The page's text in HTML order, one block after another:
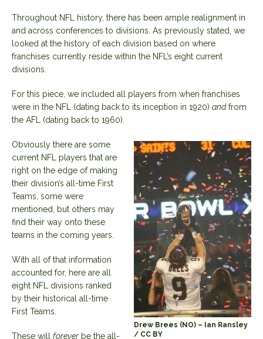
Throughout NFL history, there has been ample realignment in
and across conferences to divisions. As previously stated, we
looked at the history of each division based on where
franchises currently reside within the NFL’s eight current
divisions.
For this piece, we included all players from when franchises
were in the NFL (dating back to its inception in 1920) andfrom
the AFL (dating back to 1960).
Drew Brees (NO) – Ian Ransley
/ CC BY
Obviously there are some
current NFL players that are
right on the edge of making
their division’s all-time First
Teams, some were
mentioned, but others may
find their way onto these
teams in the coming years.
With all of that information
accounted for, here are all
eight NFL divisions ranked
by their historical all-time
First Teams.
These will forever be the all-